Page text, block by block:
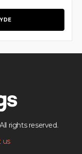
rights reserved.
us